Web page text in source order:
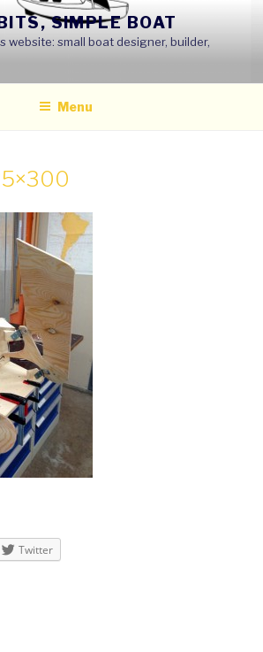
SIMPLE BOAT
website: small boat designer, builder,
Menu
Twitter